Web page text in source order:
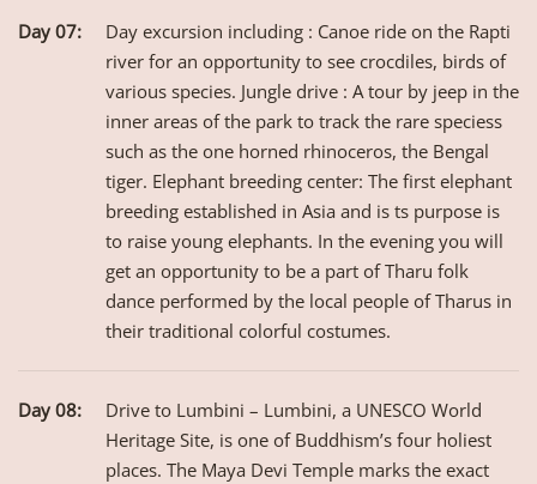
Day 07:
Day excursion including : Canoe ride on the Rapti
river for an opportunity to see crocdiles, birds of
various species. Jungle drive : A tour by jeep in the
inner areas of the park to track the rare speciess
such as the one horned rhinoceros, the Bengal
tiger. Elephant breeding center: The first elephant
breeding established in Asia and is ts purpose is
to raise young elephants. In the evening you will
get an opportunity to be a part of Tharu folk
dance performed by the local people of Tharus in
their traditional colorful costumes.
Day 08:
Drive to Lumbini – Lumbini, a UNESCO World
Heritage Site, is one of Buddhism’s four holiest
places. The Maya Devi Temple marks the exact